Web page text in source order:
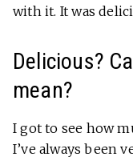
with it. It was
Delicious?
mean?
I got to see how
I’ve always been